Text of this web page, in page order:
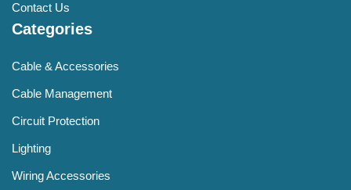
Contact Us
Categories
Cable & Accessories
Cable Management
Circuit Protection
Lighting
Wiring Accessories